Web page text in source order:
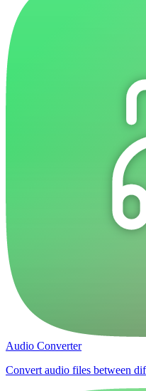
Audio Converter
Convert audio files between